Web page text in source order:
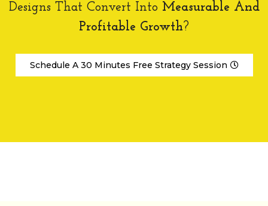
Designs That Convert Into Measurable And
Profitable Growth?
Schedule A 30 Minutes Free Strategy Session
Pay Per Click
Email Marketing
Social Media Management